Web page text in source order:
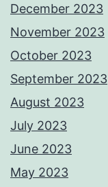
December 2023
November 2023
October 2023
September 2023
August 2023
July 2023
June 2023
May 2023